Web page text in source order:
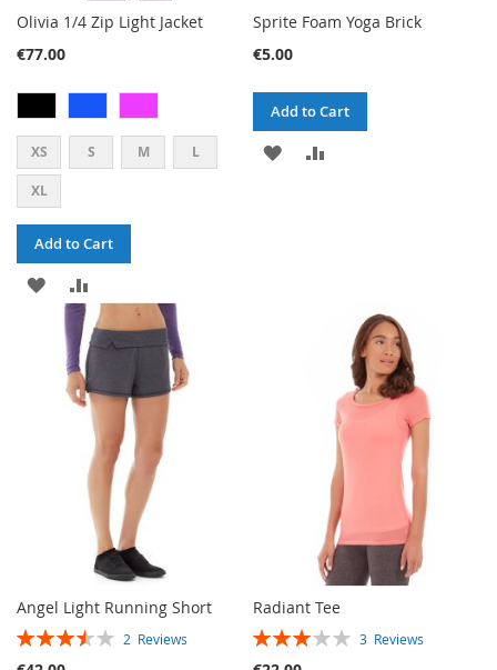
Olivia 1/4 Zip Light Jacket
€77.00
XS S M L
XL
Add to Cart
ADD
WISH
LIST
TO
COMPARE
Sprite Foam Yoga Brick
€5.00
Add to Cart
ADD
Angel Light Running Short
RATING: 2 Reviews
Radiant Tee
RATING: 3 Reviews